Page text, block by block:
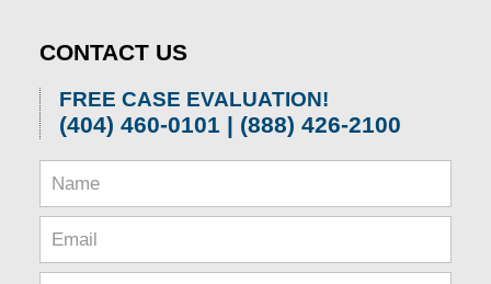
CONTACT US
FREE CASE EVALUATION!
(404) 460-0101 | (888) 426-2100